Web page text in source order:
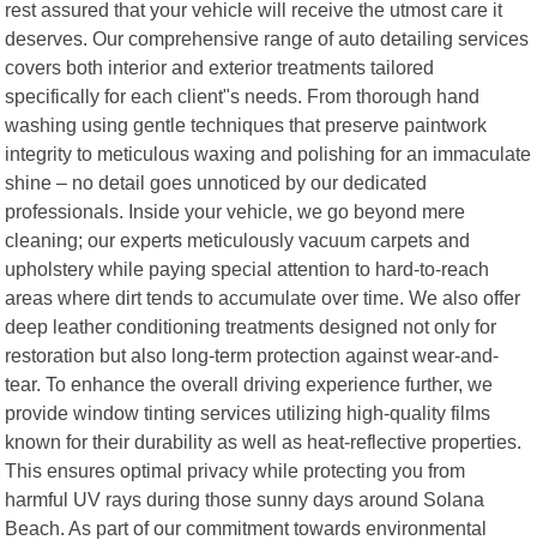
rest assured that your vehicle will receive the utmost care it
deserves. Our comprehensive range of auto detailing services
covers both interior and exterior treatments tailored
specifically for each client"s needs. From thorough hand
washing using gentle techniques that preserve paintwork
integrity to meticulous waxing and polishing for an immaculate
shine – no detail goes unnoticed by our dedicated
professionals. Inside your vehicle, we go beyond mere
cleaning; our experts meticulously vacuum carpets and
upholstery while paying special attention to hard-to-reach
areas where dirt tends to accumulate over time. We also offer
deep leather conditioning treatments designed not only for
restoration but also long-term protection against wear-and-
tear. To enhance the overall driving experience further, we
provide window tinting services utilizing high-quality films
known for their durability as well as heat-reflective properties.
This ensures optimal privacy while protecting you from
harmful UV rays during those sunny days around Solana
Beach. As part of our commitment towards environmental